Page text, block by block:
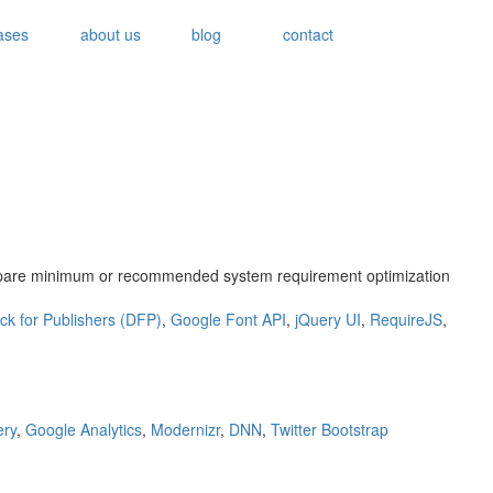
about us blog contact
minimum or recommended system requirement optimization
for Publishers (DFP), Google Font API, jQuery UI, RequireJS,
, Google Analytics, Modernizr, DNN, Twitter Bootstrap